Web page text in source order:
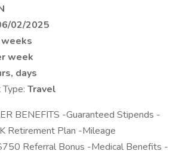
02/2025
weeks
week
days
Travel
BENEFITS -Guaranteed Stipends -
Retirement Plan -Mileage
Referral Bonus -Medical Benefits -